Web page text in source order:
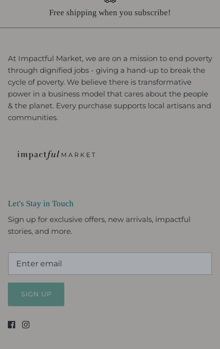
Free shipping when you subscribe!
At Impactful Market, we are on a mission to end poverty
through dignified jobs - giving a hand-up to break the
cycle of poverty. We believe there is transformative
power in a business model that cares about the people
& the planet. Every purchase supports local artisans and
communities.
Let's Stay in Touch
Sign up for exclusive offers, new arrivals, impactful
stories, and more.
SIGN UP